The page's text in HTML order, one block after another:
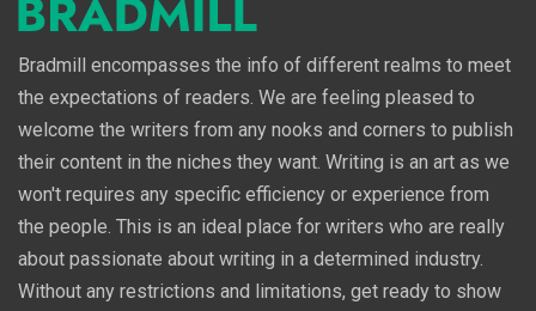
Bradmill encompasses the info of different realms to meet
the expectations of readers. We are feeling pleased to
welcome the writers from any nooks and corners to publish
their content in the niches they want. Writing is an art as we
won't requires any specific efficiency or experience from
the people. This is an ideal place for writers who are really
about passionate about writing in a determined industry.
Without any restrictions and limitations, get ready to show